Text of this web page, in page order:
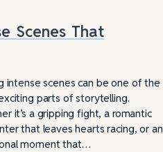
Scenes That
intense scenes can be one of the
parts of storytelling.
it’s a gripping fight, a romantic
that leaves hearts racing, or an
moment that…